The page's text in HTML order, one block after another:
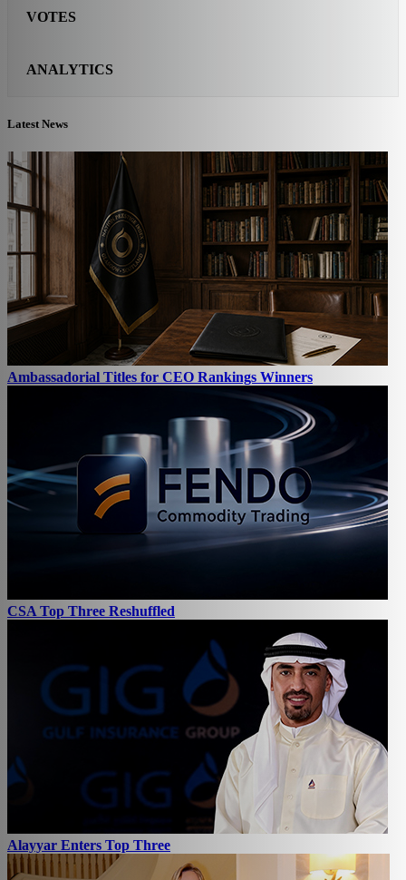
VOTES
ANALYTICS
Latest News
Ambassadorial Titles for CEO Rankings Winners
CSA Top Three Reshuffled
Alayyar Enters Top Three